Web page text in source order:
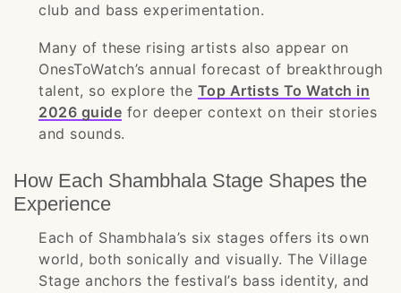
club and bass experimentation.
Many of these rising artists also appear on
OnesToWatch’s annual forecast of breakthrough
talent, so explore the Top Artists To Watch in
2026 guide for deeper context on their stories
and sounds.
How Each Shambhala Stage Shapes the
Experience
Each of Shambhala’s six stages offers its own
world, both sonically and visually. The Village
Stage anchors the festival’s bass identity, and